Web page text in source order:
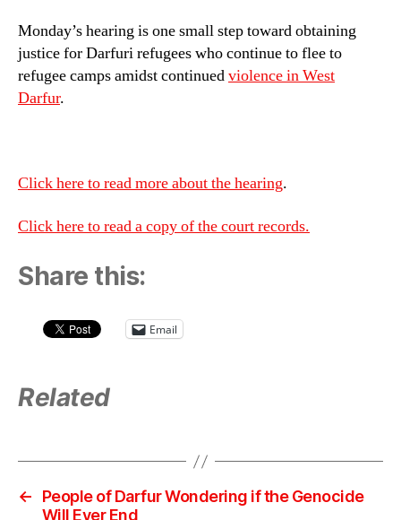
Monday’s hearing is one small step toward obtaining
justice for Darfuri refugees who continue to flee to
refugee camps amidst continuedviolence in West
Darfur.
Click here to read more about the hearing.
Click here to read a copy of the court records.
Share this:
Email
Related
←
People of Darfur Wondering if the Genocide
Will Ever End